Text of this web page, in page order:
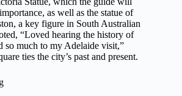
as well as the statue of
a key figure in South Australian
“Loved hearing the history of
so much to my Adelaide visit,”
ties the city’s past and present.